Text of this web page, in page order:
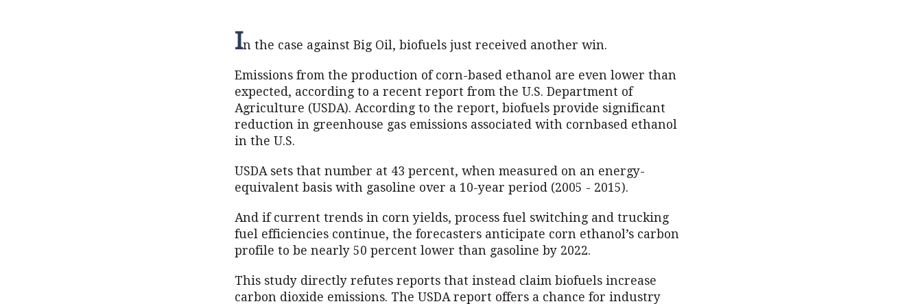
In the case against Big Oil, biofuels just received another win.
Emissions from the production of corn-based ethanol are even lower than
expected, according to a recent report from the U.S. Department of
Agriculture (USDA). According to the report, biofuels provide significant
reduction in greenhouse gas emissions associated with cornbased ethanol
in the U.S.
USDA sets that number at 43 percent, when measured on an energy-
equivalent basis with gasoline over a 10-year period (2005 - 2015).
And if current trends in corn yields, process fuel switching and trucking
fuel efficiencies continue, the forecasters anticipate corn ethanol’s carbon
profile to be nearly 50 percent lower than gasoline by 2022.
This study directly refutes reports that instead claim biofuels increase
carbon dioxide emissions. The USDA report offers a chance for industry